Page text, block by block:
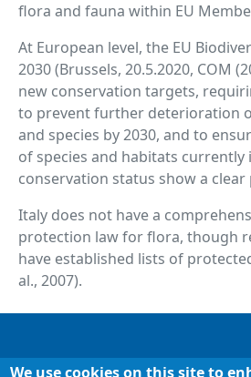
flora and fauna within EU
At European level, the EU
2030 (Brussels, 20.5.2020, COM
new conservation targets,
to prevent further deterioration
and species by 2030, and to
of species and habitats
conservation status show a
Italy does not have a
protection law for flora, though
have established lists of
al., 2007).
Footer
Chi siamo
We use cookies on this site to